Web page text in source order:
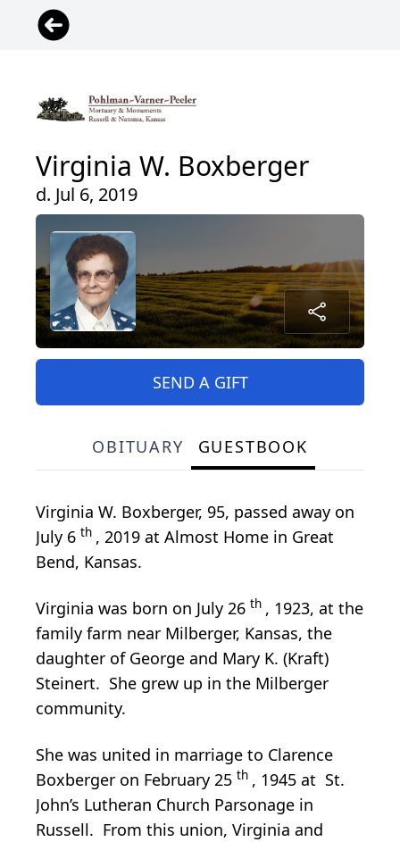
Virginia W. Boxberger
d. Jul 6, 2019
SEND A GIFT
OBITUARY GUESTBOOK
Virginia W. Boxberger, 95, passed away on
July 6 th , 2019 at Almost Home in Great
Bend, Kansas.
Virginia was born on July 26 th , 1923, at the
family farm near Milberger, Kansas, the
daughter of George and Mary K. (Kraft)
Steinert. She grew up in the Milberger
community.
She was united in marriage to Clarence
Boxberger on February 25 th , 1945 at St.
John’s Lutheran Church Parsonage in
Russell. From this union, Virginia and